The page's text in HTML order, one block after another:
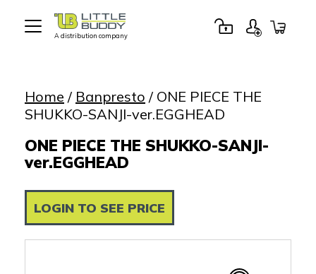
A distribution company
Home / Banpresto / ONE PIECE THE
SHUKKO-SANJI-ver.EGGHEAD
ONE PIECE THE SHUKKO-SANJI-
ver.EGGHEAD
LOGIN TO SEE PRICE